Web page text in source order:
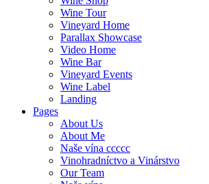
Wine Tour
Vineyard Home
Parallax Showcase
Video Home
Wine Bar
Vineyard Events
Wine Label
Landing
Pages
About Us
About Me
Naše vína ccccc
Vinohradníctvo a Vinárstvo
Our Team